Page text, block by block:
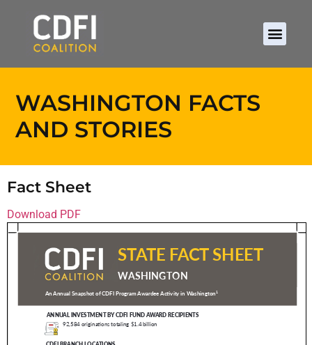
WASHINGTON FACTS
AND STORIES
Fact Sheet
Download PDF